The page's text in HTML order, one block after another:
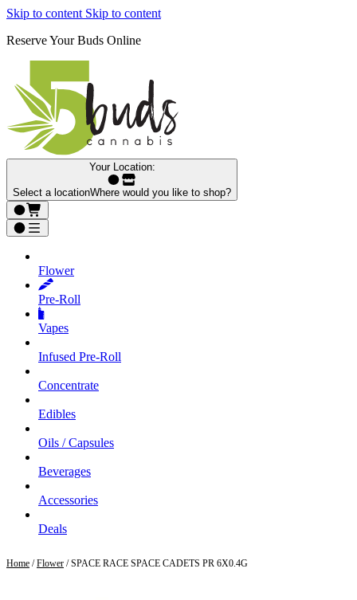
Skip to content Skip to content
Reserve Your Buds Online
Your Location:
Select a locationWhere would you like to shop?
Flower
Pre‑Roll
Vapes
Infused Pre‑Roll
Concentrate
Edibles
Oils / Capsules
Beverages
Accessories
Deals
Home /Flower / SPACE RACE SPACE CADETS PR 6X0.4G